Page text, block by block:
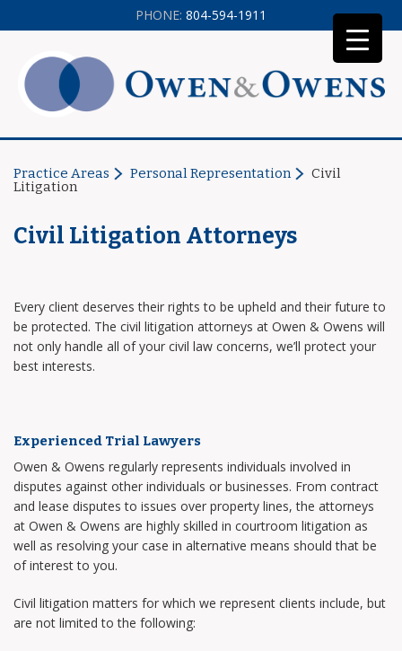
Practice Areas Personal Representation
Civil
Litigation
Civil Litigation Attorneys
Every client deserves their rights to be upheld and their future to
be protected. The civil litigation attorneys at Owen & Owens will
not only handle all of your civil law concerns, we’ll protect your
best interests.
Experienced Trial Lawyers
Owen & Owens regularly represents individuals involved in
disputes against other individuals or businesses. From contract
and lease disputes to issues over property lines, the attorneys
at Owen & Owens are highly skilled in courtroom litigation as
well as resolving your case in alternative means should that be
of interest to you.
Civil litigation matters for which we represent clients include, but
are not limited to the following:
PHONE: 804-594-1911